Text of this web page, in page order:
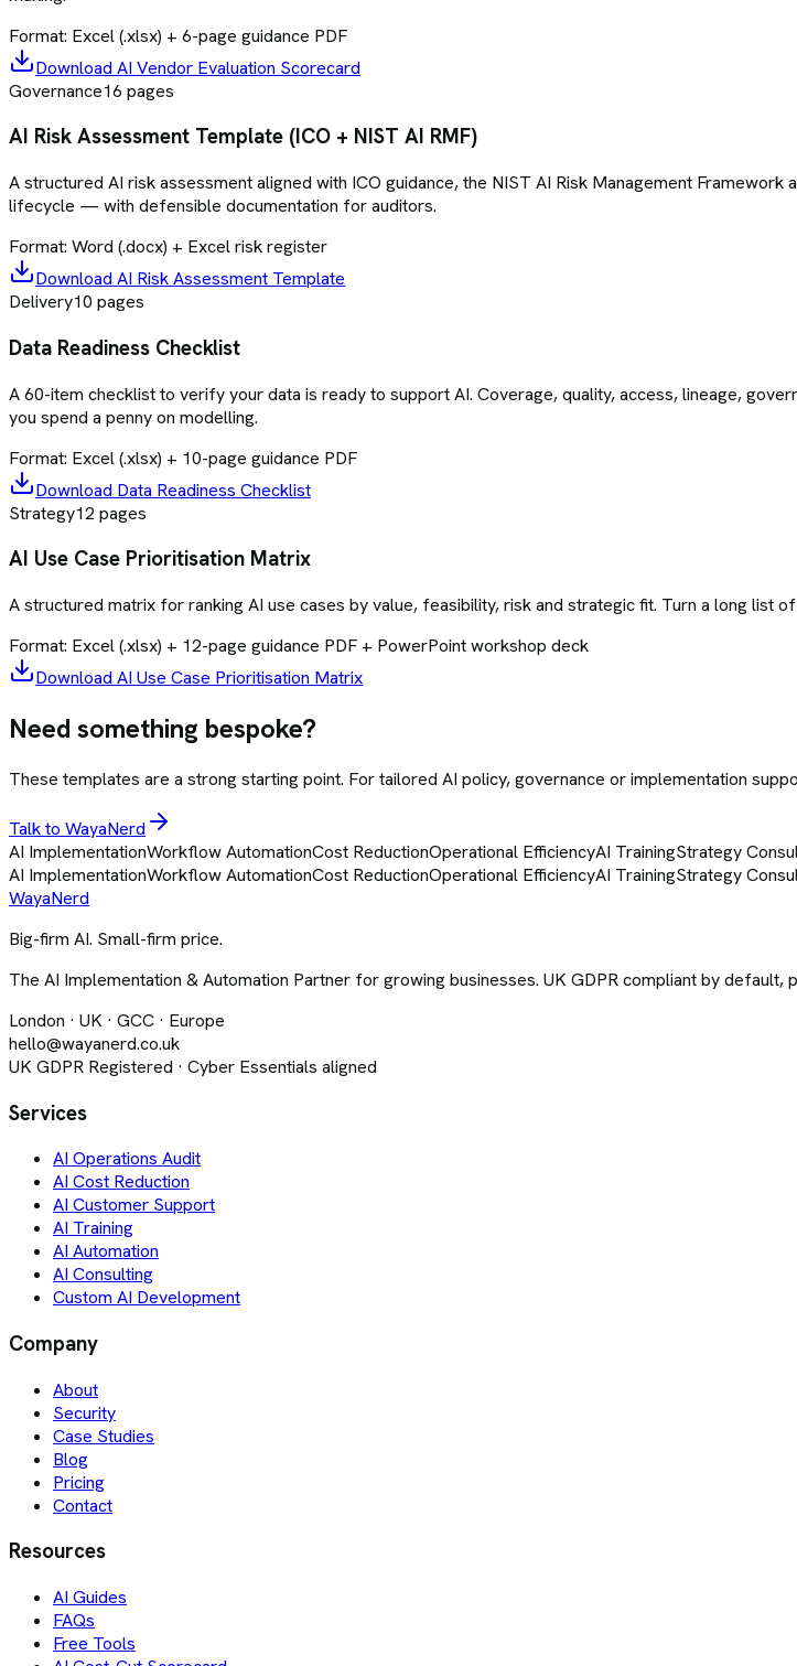
Format: Excel (.xlsx) + 6-page guidance PDF
Download AI Vendor Evaluation Scorecard
Governance16 pages
AI Risk Assessment Template (ICO + NIST AI RMF)
A structured AI risk assessment aligned with ICO guidance, the NIST AI Risk Management
lifecycle — with defensible documentation for auditors.
Format: Word (.docx) + Excel risk register
Download AI Risk Assessment Template
Delivery10 pages
Data Readiness Checklist
A 60-item checklist to verify your data is ready to support AI. Coverage, quality, access, lineage,
you spend a penny on modelling.
Format: Excel (.xlsx) + 10-page guidance PDF
Download Data Readiness Checklist
Strategy12 pages
AI Use Case Prioritisation Matrix
A structured matrix for ranking AI use cases by value, feasibility, risk and strategic fit. Turn a long list
Format: Excel (.xlsx) + 12-page guidance PDF + PowerPoint workshop deck
Download AI Use Case Prioritisation Matrix
Need something bespoke?
These templates are a strong starting point. For tailored AI policy, governance or implementation
Talk to WayaNerd
AI ImplementationWorkflow AutomationCost ReductionOperational EfficiencyAI TrainingStrategy
AI ImplementationWorkflow AutomationCost ReductionOperational EfficiencyAI TrainingStrategy
WayaNerd
Big-firm AI. Small-firm price.
The AI Implementation & Automation Partner for growing businesses. UK GDPR compliant by
London · UK · GCC · Europe
hello@wayanerd.co.uk
UK GDPR Registered · Cyber Essentials aligned
Services
AI Operations Audit
AI Cost Reduction
AI Customer Support
AI Training
AI Automation
AI Consulting
Custom AI Development
Company
About
Security
Case Studies
Blog
Pricing
Contact
Resources
AI Guides
FAQs
Free Tools